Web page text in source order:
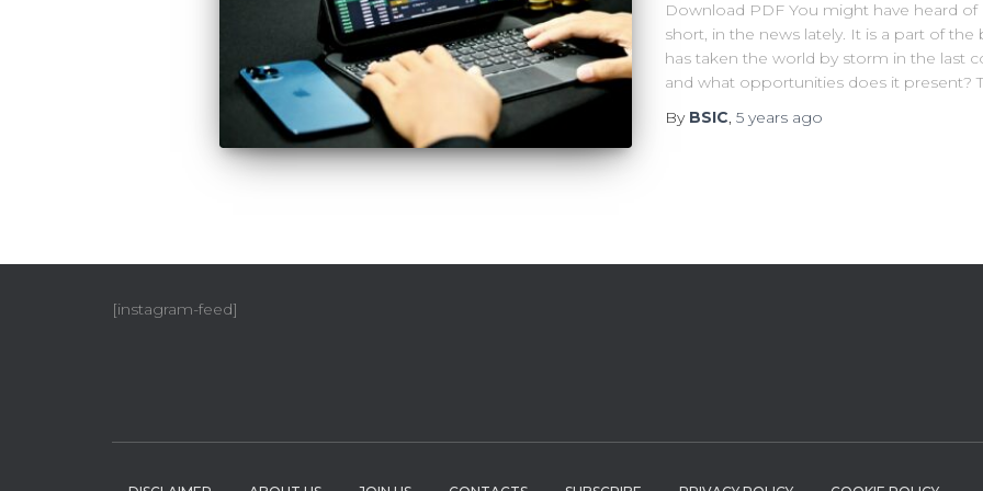
Download PDF You might have heard
short, in the news lately. It is a part of
has taken the world by storm in the last
and what opportunities does it present?
By BSIC, 5 yearsago
[instagram-feed]